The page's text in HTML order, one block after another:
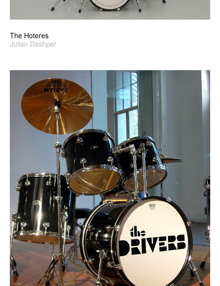
The Hoteres
Julian Dashper